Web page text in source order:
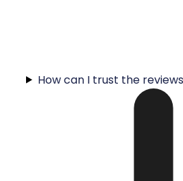
How can I trust the